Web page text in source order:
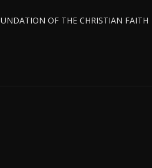
OF THE CHRISTIAN FAITH